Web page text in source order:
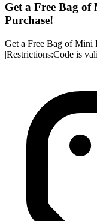
Get a Free Bag
Purchase!
Get a Free Bag of Mini
|Restrictions:Code is